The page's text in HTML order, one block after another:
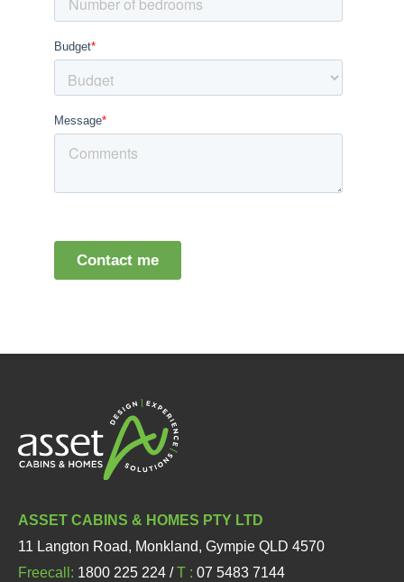
ASSET CABINS & HOMES PTY LTD
11 Langton Road, Monkland, Gympie QLD 4570
Freecall: 1800 225 224 /T : 07 5483 7144